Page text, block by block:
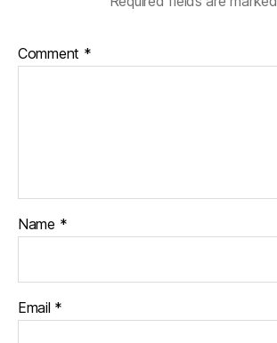
Comment *
Name *
Email *